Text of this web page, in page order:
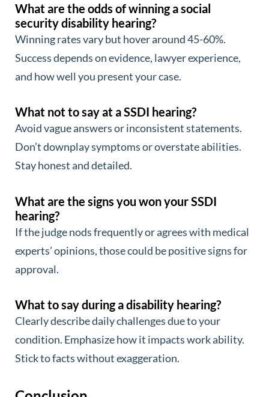
What are the odds of winning a social
security disability hearing?
Winning rates vary but hover around 45-60%.
Success depends on evidence, lawyer experience,
and how well you present your case.
What not to say at a SSDI hearing?
Avoid vague answers or inconsistent statements.
Don’t downplay symptoms or overstate abilities.
Stay honest and detailed.
What are the signs you won your SSDI
hearing?
If the judge nods frequently or agrees with medical
experts’ opinions, those could be positive signs for
approval.
What to say during a disability hearing?
Clearly describe daily challenges due to your
condition. Emphasize how it impacts work ability.
Stick to facts without exaggeration.